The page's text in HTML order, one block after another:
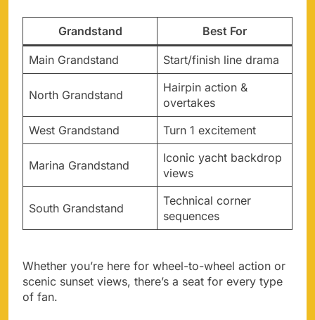
Grandstand Best For
Main Grandstand Start/finish line drama
North Grandstand
Hairpin action &
overtakes
West Grandstand
Turn 1 excitement
Marina Grandstand
Iconic yacht backdrop
views
South Grandstand
Technical corner
sequences
Whether you’re here for wheel-to-wheel action or
scenic sunset views, there’s a seat for every type
of fan.